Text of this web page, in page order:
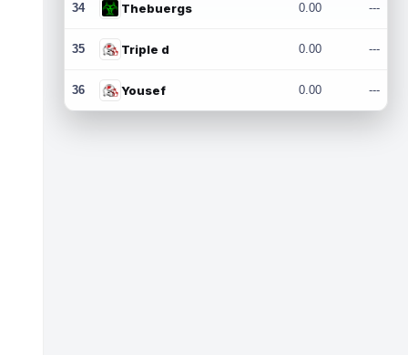
34 Thebuergs 0.00 ---
35 Triple d 0.00 ---
36 Yousef 0.00 ---